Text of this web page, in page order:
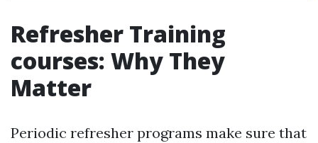
Refresher Training
courses: Why They
Matter
Periodic refresher programs make sure that